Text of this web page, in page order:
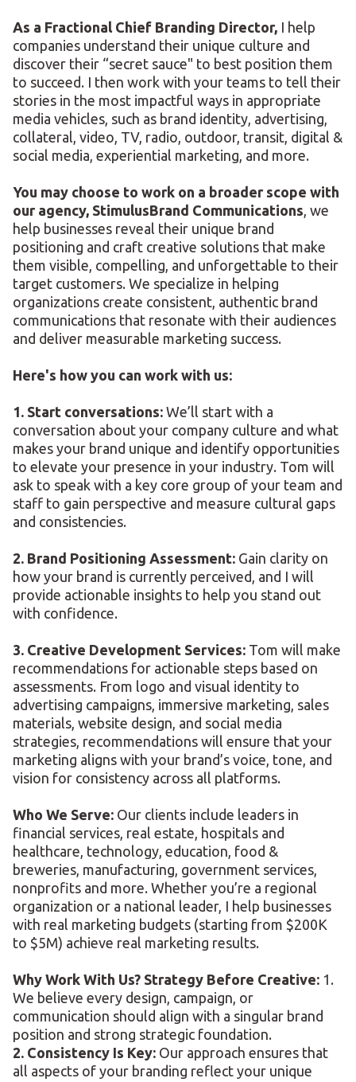
As a Fractional Chief Branding Director, I help
companies understand their unique culture and
discover their “secret sauce" to best position them
to succeed. I then work with your teams to tell their
stories in the most impactful ways in appropriate
media vehicles, such as brand identity, advertising,
collateral, video, TV, radio, outdoor, transit, digital &
social media, experiential marketing, and more.
You may choose to work on a broader scope with
our agency, StimulusBrand Communications, we
help businesses reveal their unique brand
positioning and craft creative solutions that make
them visible, compelling, and unforgettable to their
target customers. We specialize in helping
organizations create consistent, authentic brand
communications that resonate with their audiences
and deliver measurable marketing success.
Here's how you can work with us:
1. Start conversations: We’ll start with a
conversation about your company culture and what
makes your brand unique and identify opportunities
to elevate your presence in your industry. Tom will
ask to speak with a key core group of your team and
staff to gain perspective and measure cultural gaps
and consistencies.
2. Brand Positioning Assessment: Gain clarity on
how your brand is currently perceived, and I will
provide actionable insights to help you stand out
with confidence.
3. Creative Development Services: Tom will make
recommendations for actionable steps based on
assessments. From logo and visual identity to
advertising campaigns, immersive marketing, sales
materials, website design, and social media
strategies, recommendations will ensure that your
marketing aligns with your brand’s voice, tone, and
vision for consistency across all platforms.
Who We Serve: Our clients include leaders in
financial services, real estate, hospitals and
healthcare, technology, education, food &
breweries, manufacturing, government services,
nonprofits and more. Whether you’re a regional
organization or a national leader, I help businesses
with real marketing budgets (starting from $200K
to $5M) achieve real marketing results.
Why Work With Us? Strategy Before Creative: 1.
We believe every design, campaign, or
communication should align with a singular brand
position and strong strategic foundation.
2. Consistency Is Key: Our approach ensures that
all aspects of your branding reflect your unique